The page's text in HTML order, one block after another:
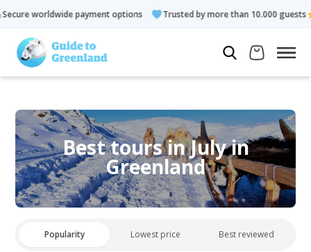
options Trusted by more than 10.000 guests
Best tours in July in
Greenland
Popularity Lowest price Best reviewed